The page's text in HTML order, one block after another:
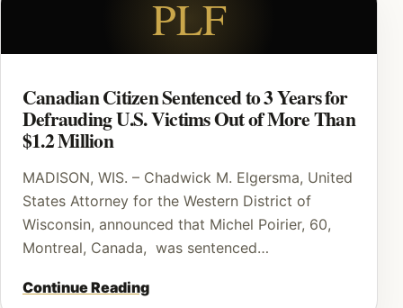
PLF
Canadian Citizen Sentenced to 3 Years for
Defrauding U.S. Victims Out of More Than
$1.2 Million
MADISON, WIS. – Chadwick M. Elgersma, United
States Attorney for the Western District of
Wisconsin, announced that Michel Poirier, 60,
Montreal, Canada, was sentenced…
Continue Reading